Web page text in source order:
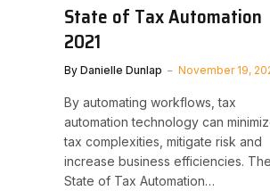
State of Tax Automation
2021
By Danielle Dunlap November 19,
By automating workflows, tax
automation technology can
tax complexities, mitigate risk and
increase business efficiencies. The
State of Tax Automation…